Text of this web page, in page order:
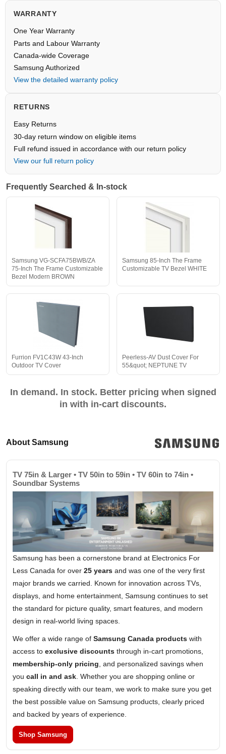
WARRANTY
One Year Warranty
Parts and Labour Warranty
Canada-wide Coverage
Samsung Authorized
View the detailed warranty policy
RETURNS
Easy Returns
30-day return window on eligible items
Full refund issued in accordance with our return policy
View our full return policy
Frequently Searched & In-stock
Samsung VG-SCFA75BWB/ZA
75-Inch The Frame Customizable
Bezel Modern BROWN
Samsung 85-Inch The Frame
Customizable TV Bezel WHITE
Furrion FV1C43W 43-Inch
Outdoor TV Cover
Peerless-AV Dust Cover For
55&quot; NEPTUNE TV
In demand. In stock. Better pricing when signed
in with in-cart discounts.
About Samsung
TV 75in & Larger • TV 50in to 59in • TV 60in to 74in •
Soundbar Systems
Samsung has been a cornerstone brand at Electronics For
Less Canada for over 25 years and was one of the very first
major brands we carried. Known for innovation across TVs,
displays, and home entertainment, Samsung continues to set
the standard for picture quality, smart features, and modern
design in real-world living spaces.
We offer a wide range of Samsung Canada products with
access to exclusive discounts through in-cart promotions,
membership-only pricing , and personalized savings when
you call in and ask . Whether you are shopping online or
speaking directly with our team, we work to make sure you get
the best possible value on Samsung products, clearly priced
and backed by years of experience.
Shop Samsung